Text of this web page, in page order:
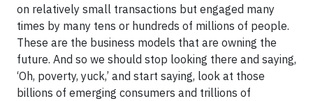
on relatively small transactions but engaged many
times by many tens or hundreds of millions of people.
These are the business models that are owning the
future. And so we should stop looking there and saying,
‘Oh, poverty, yuck,’ and start saying, look at those
billions of emerging consumers and trillions of